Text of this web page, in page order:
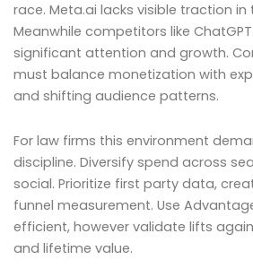
race. Meta.ai lacks visible traction in
Meanwhile competitors like
significant attention and growth.
must balance monetization with
and shifting audience patterns.
For law firms this environment
discipline. Diversify spend across
social. Prioritize first party data,
funnel measurement. Use
efficient, however validate lifts
and lifetime value.